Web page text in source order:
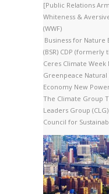
[Public Relations
Whiteness &
(WWF)
Business for Nature
(BSR) CDP (formerly
Ceres Climate Week
Greenpeace Natural
Economy New
The Climate Group
Leaders Group (CLG)
Council for